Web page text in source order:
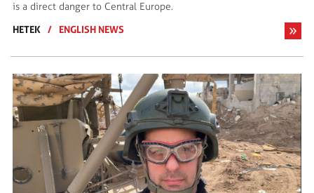
is a direct danger to Central Europe.
HETEK
/ ENGLISH NEWS